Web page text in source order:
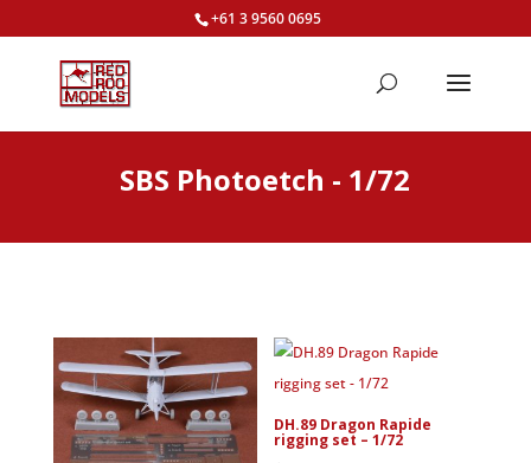
+61 3 9560 0695
SBS Photoetch - 1/72
DH.89 Dragon Rapide
rigging set – 1/72